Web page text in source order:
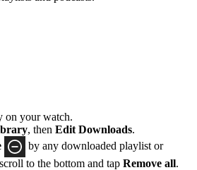
on your watch.
, then Edit Downloads.
by any downloaded playlist or
to the bottom and tap Remove all.